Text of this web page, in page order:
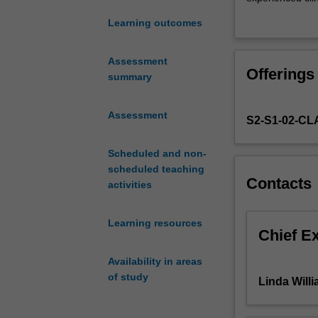
Learning outcomes
Assessment
summary
Assessment
Scheduled and non-
scheduled teaching
activities
Learning resources
Availability in areas
of study
applying
acquired
year
setting.
presentation
to the class.
clinical areas
Offerings
S2-S1-02-
Contacts
Chief
Linda